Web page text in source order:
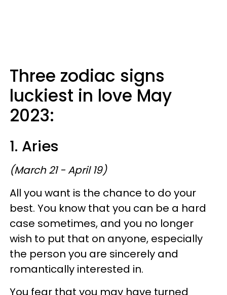
Three zodiac signs
luckiest in love May
2023:
1. Aries
(March 21 - April 19)
All you want is the chance to do your
best. You know that you can be a hard
case sometimes, and you no longer
wish to put that on anyone, especially
the person you are sincerely and
romantically interested in.
You fear that you may have turned